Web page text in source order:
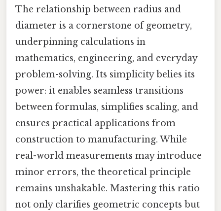
The relationship between radius and
diameter is a cornerstone of geometry,
underpinning calculations in
mathematics, engineering, and everyday
problem-solving. Its simplicity belies its
power: it enables seamless transitions
between formulas, simplifies scaling, and
ensures practical applications from
construction to manufacturing. While
real-world measurements may introduce
minor errors, the theoretical principle
remains unshakable. Mastering this ratio
not only clarifies geometric concepts but